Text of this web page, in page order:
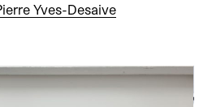
Yves-Desaive